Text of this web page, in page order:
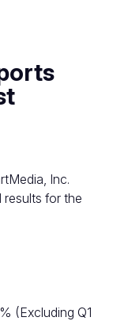
Inc.
for the
(Excluding Q1